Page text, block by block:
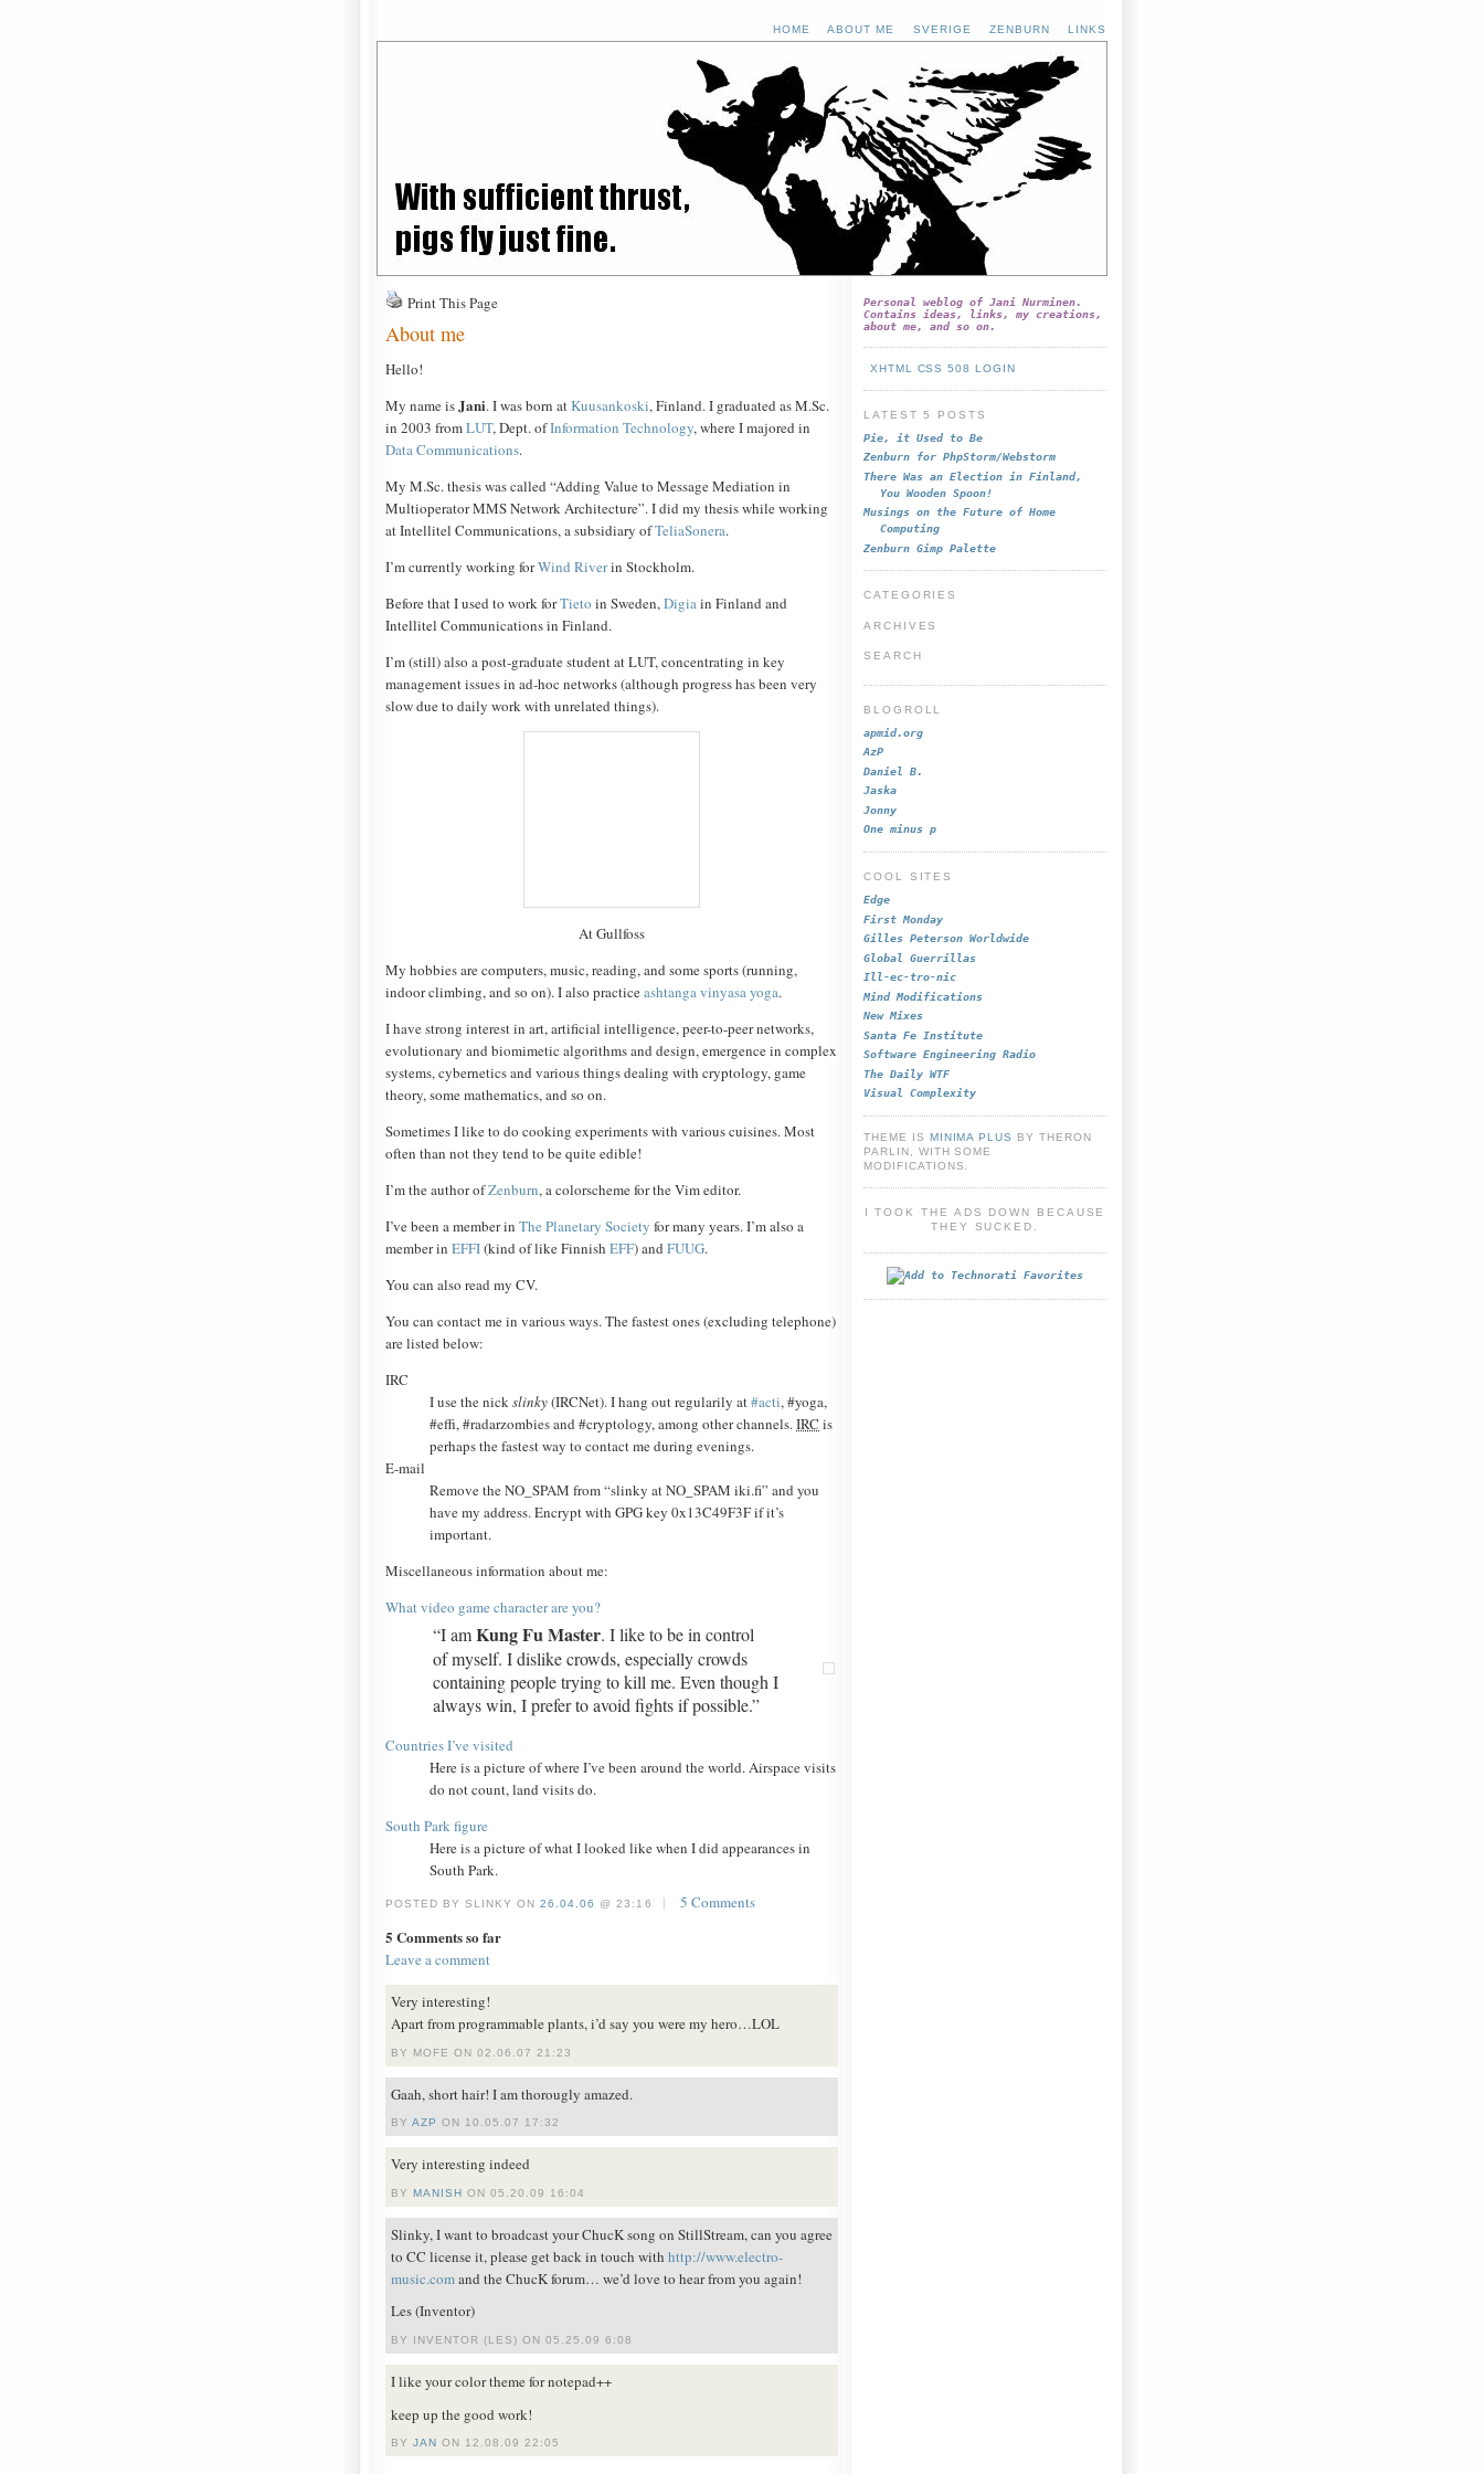
HOME ABOUT ME SVERIGE ZENBURN LINKS
Print This Page
About me
Hello!
My name isJani. I was born atKuusankoski, Finland. I graduated as M.Sc.
in 2003 fromLUT, Dept. ofInformation Technology, where I majored in
Data Communications.
My M.Sc. thesis was called “Adding Value to Message Mediation in
Multioperator MMS Network Architecture”. I did my thesis while working
at Intellitel Communications, a subsidiary ofTeliaSonera.
I’m currently working forWind Riverin Stockholm.
Before that I used to work forTieto in Sweden,Digiain Finland and
Intellitel Communications in Finland.
I’m (still) also a post-graduate student at LUT, concentrating in key
management issues in ad-hoc networks (although progress has been very
slow due to daily work with unrelated things).
At Gullfoss
My hobbies are computers, music, reading, and some sports (running,
indoor climbing, and so on). I also practiceashtanga vinyasa yoga.
I have strong interest in art, artificial intelligence, peer-to-peer networks,
evolutionary and biomimetic algorithms and design, emergence in complex
systems, cybernetics and various things dealing with cryptology, game
theory, some mathematics, and so on.
Sometimes I like to do cooking experiments with various cuisines. Most
often than not they tend to be quite edible!
I’m the author ofZenburn, a colorscheme for the Vim editor.
I’ve been a member in The Planetary Society for many years. I’m also a
member in EFFI(kind of like Finnish EFF) and FUUG.
You can also read my CV.
You can contact me in various ways. The fastest ones (excluding telephone)
are listed below:
IRC
I use the nickslinky(IRCNet). I hang out regularily at#acti, #yoga,
#effi, #radarzombies and #cryptology, among other channels.IRC is
perhaps the fastest way to contact me during evenings.
E-mail
Remove the NO_SPAM from “slinky at NO_SPAM iki.fi” and you
have my address. Encrypt with GPG key 0x13C49F3F if it’s
important.
Miscellaneous information about me:
What video game character are you?
“I amKung Fu Master. I like to be in control
of myself. I dislike crowds, especially crowds
containing people trying to kill me. Even though I
always win, I prefer to avoid fights if possible.”
Countries I’ve visited
Here is a picture of where I’ve been around the world. Airspace visits
do not count, land visits do.
South Park figure
Here is a picture of what I looked like when I did appearances in
South Park.
POSTED BY SLINKY ON26.04.06 @ 23:16 | 5 Comments
5 Comments so far
Leave a comment
Very interesting!
Apart from programmable plants, i’d say you were my hero…LOL
BY MOFE ON 02.06.07 21:23
Gaah, short hair! I am thorougly amazed.
BYAZP ON 10.05.07 17:32
Very interesting indeed
BYMANISH ON 05.20.09 16:04
Slinky, I want to broadcast your ChucK song on StillStream, can you agree
to CC license it, please get back in touch with http://www.electro-
music.comand the ChucK forum… we’d love to hear from you again!
Les (Inventor)
BY INVENTOR (LES) ON 05.25.09 6:08
I like your color theme for notepad++
keep up the good work!
BYJAN ON 12.08.09 22:05
Personal weblog of Jani Nurminen.
Contains ideas, links, my creations,
about me, and so on.
XHTML CSS 508 LOGIN
LATEST 5 POSTS
Pie, it Used to Be
Zenburn for PhpStorm/Webstorm
There Was an Election in Finland,
You Wooden Spoon!
Musings on the Future of Home
Computing
Zenburn Gimp Palette
CATEGORIES
ARCHIVES
SEARCH
BLOGROLL
apmid.org
AzP
Daniel B.
Jaska
Jonny
One minus p
COOL SITES
Edge
First Monday
Gilles Peterson Worldwide
Global Guerrillas
Ill-ec-tro-nic
Mind Modifications
New Mixes
Santa Fe Institute
Software Engineering Radio
The Daily WTF
Visual Complexity
THEME IS MINIMA PLUS
BY THERON
PARLIN, WITH SOME
MODIFICATIONS.
I TOOK THE ADS DOWN BECAUSE
THEY SUCKED.